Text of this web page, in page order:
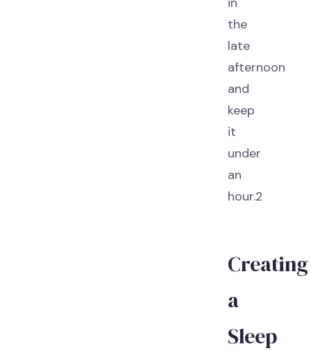
the
late
afternoon
and
keep
it
under
an
hour.2
Creating
a
Sleep